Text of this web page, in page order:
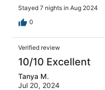
Stayed 7 nights in Aug 2024
0
Verified review
10/10 Excellent
Tanya M.
Jul 20, 2024